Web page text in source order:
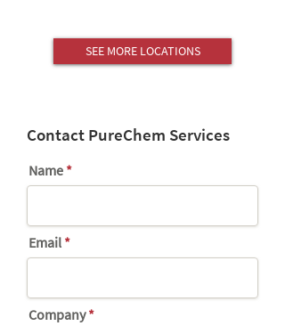
SEE MORE LOCATIONS
Contact PureChem Services
Name
Email
Company